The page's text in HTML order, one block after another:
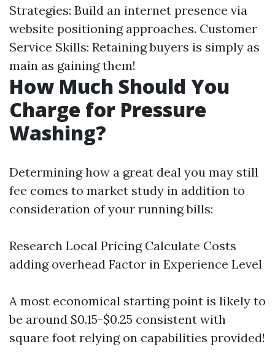
Strategies: Build an internet presence via
website positioning approaches. Customer
Service Skills: Retaining buyers is simply as
main as gaining them!
How Much Should You
Charge for Pressure
Washing?
Determining how a great deal you may still
fee comes to market study in addition to
consideration of your running bills:
Research Local Pricing Calculate Costs
adding overhead Factor in Experience Level
A most economical starting point is likely to
be around $0.15-$0.25 consistent with
square foot relying on capabilities provided!